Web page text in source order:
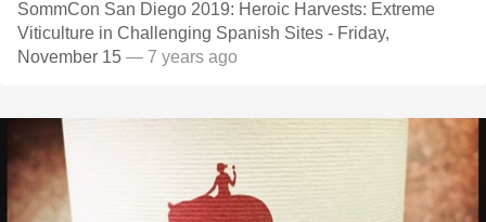
SommCon San Diego 2019: Heroic Harvests: Extreme
Viticulture in Challenging Spanish Sites - Friday,
November 15 — 7 years ago